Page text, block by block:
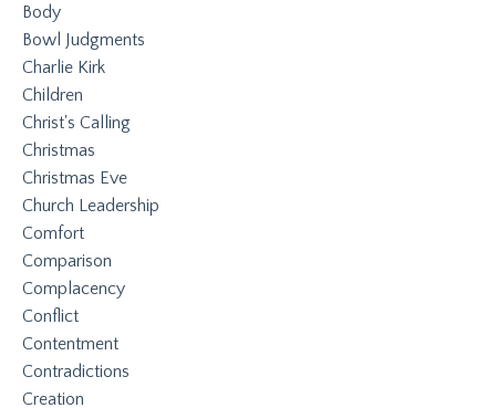
Body
Bowl Judgments
Charlie Kirk
Children
Christ's Calling
Christmas
Christmas Eve
Church Leadership
Comfort
Comparison
Complacency
Conflict
Contentment
Contradictions
Creation